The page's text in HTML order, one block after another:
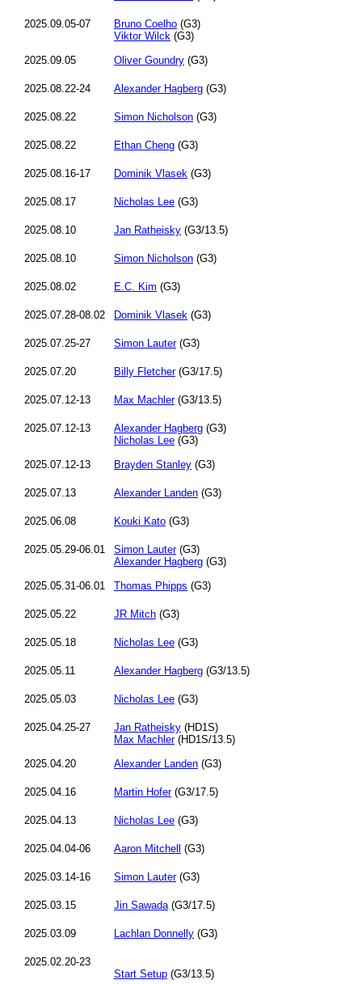
2025.09.05-07 Bruno Coelho (G3)
Viktor Wilck (G3)
2025.09.05
Oliver Goundry (G3)
2025.08.22-24 Alexander Hagberg (G3)
2025.08.22 Simon Nicholson (G3)
2025.08.22 Ethan Cheng (G3)
2025.08.16-17 Dominik Vlasek (G3)
2025.08.17 Nicholas Lee (G3)
2025.08.10 Jan Ratheisky (G3/13.5)
2025.08.10 Simon Nicholson (G3)
2025.08.02 E.C. Kim (G3)
2025.07.28-08.02 Dominik Vlasek (G3)
2025.07.25-27 Simon Lauter(G3)
2025.07.20 Billy Fletcher(G3/17.5)
2025.07.12-13 Max Machler(G3/13.5)
2025.07.12-13 Alexander Hagberg (G3)
Nicholas Lee (G3)
2025.07.12-13
Brayden Stanley (G3)
2025.07.13 Alexander Landen (G3)
2025.06.08 Kouki Kato (G3)
2025.05.29-06.01 Simon Lauter(G3)
Alexander Hagberg (G3)
2025.05.31-06.01
Thomas Phipps (G3)
2025.05.22 JR Mitch (G3)
2025.05.18 Nicholas Lee (G3)
2025.05.11 Alexander Hagberg (G3/13.5)
2025.05.03 Nicholas Lee (G3)
2025.04.25-27 Jan Ratheisky (HD1S)
Max Machler(HD1S/13.5)
2025.04.20
Alexander Landen (G3)
2025.04.16 Martin Hofer(G3/17.5)
2025.04.13 Nicholas Lee (G3)
2025.04.04-06 Aaron Mitchell (G3)
2025.03.14-16 Simon Lauter(G3)
2025.03.15 Jin Sawada(G3/17.5)
2025.03.09 Lachlan Donnelly (G3)
2025.02.20-23
Start Setup (G3/13.5)